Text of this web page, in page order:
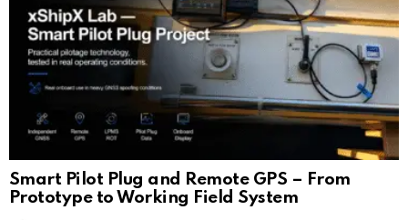
Smart Pilot Plug and Remote GPS – From
Prototype to Working Field System